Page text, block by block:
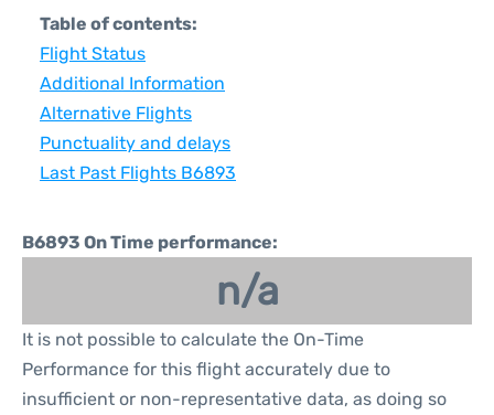
Table of contents:
Flight Status
Additional Information
Alternative Flights
Punctuality and delays
Last Past Flights B6893
B6893 On Time performance:
n/a
It is not possible to calculate the On-Time
Performance for this flight accurately due to
insufficient or non-representative data, as doing so